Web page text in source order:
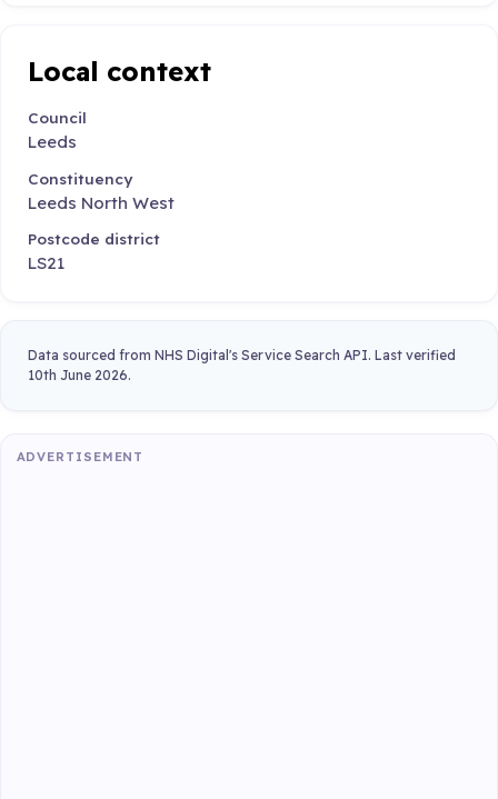
Local context
Council
Leeds
Constituency
Leeds North West
Postcode district
LS21
Data sourced from NHS Digital's Service Search API. Last verified
10th June 2026.
ADVERTISEMENT